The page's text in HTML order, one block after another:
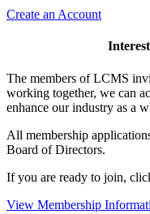
Create an Account
The members of LCMS
working together, we can
enhance our industry as a
All membership
Board of Directors.
If you are ready to join,
View Membership